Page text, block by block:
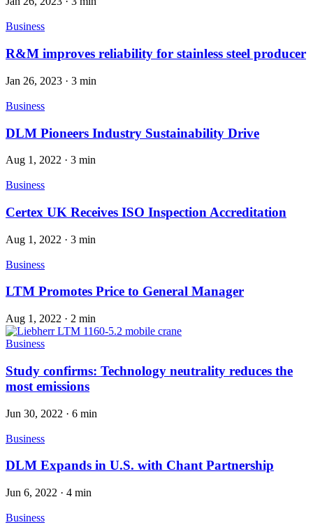
Business
R&M improves reliability for stainless steel producer
Jan 26, 2023 · 3 min
Business
DLM Pioneers Industry Sustainability Drive
Aug 1, 2022 · 3 min
Business
Certex UK Receives ISO Inspection Accreditation
Aug 1, 2022 · 3 min
Business
LTM Promotes Price to General Manager
Aug 1, 2022 · 2 min
Business
Study confirms: Technology neutrality reduces the
most emissions
Jun 30, 2022 · 6 min
Business
DLM Expands in U.S. with Chant Partnership
Jun 6, 2022 · 4 min
Business